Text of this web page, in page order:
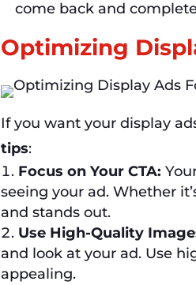
come back and
Optimizing
If you want your display
tips:
Focus on Your CTA:
seeing your ad. Whether
and stands out.
Use High-Quality
and look at your ad. Use
appealing.